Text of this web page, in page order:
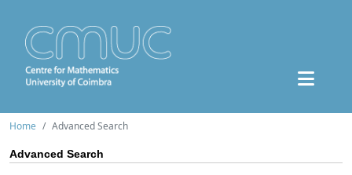
Home Advanced Search
Advanced Search